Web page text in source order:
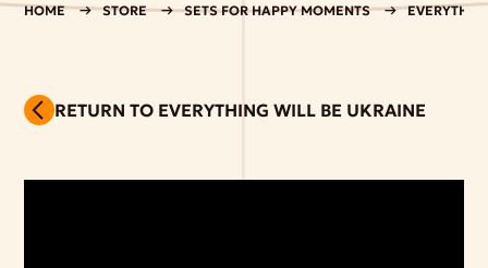
HOME STORE SETS FOR HAPPY MOMENTS
RETURN TO EVERYTHING WILL BE UKRAINE